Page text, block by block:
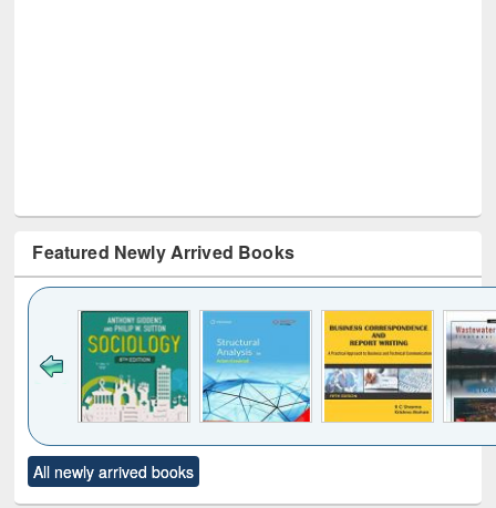
Featured Newly Arrived Books
to see
content):
Title (Click to see
original content):
All newly arrived books